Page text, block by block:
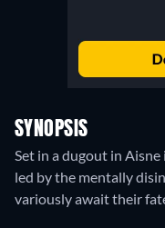
SYNOPSIS
Set in a dugout in
led by the mentally
variously await their